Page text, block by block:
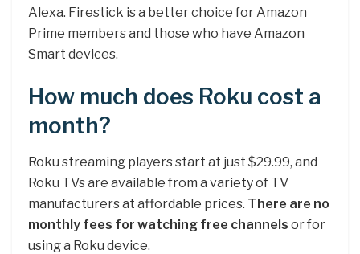
Alexa. Firestick is a better choice for Amazon
Prime members and those who have Amazon
Smart devices.
How much does Roku cost a
month?
Roku streaming players start at just $29.99, and
Roku TVs are available from a variety of TV
manufacturers at affordable prices. There are no
monthly fees for watching free channels or for
using a Roku device.